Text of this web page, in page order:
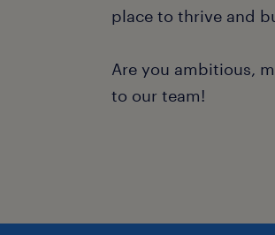
place to thrive and
Are you ambitious,
to our team!